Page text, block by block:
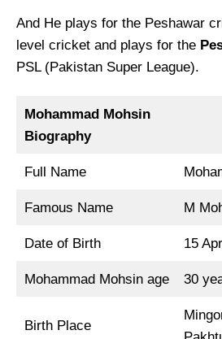
And He plays for the Peshawar
level cricket and plays for the
PSL (Pakistan Super League).
Mohammad Mohsin
Biography
Full Name
Famous Name M
Date of Birth 15
Mohammad Mohsin age 30
Birth Place